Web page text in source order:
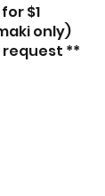
$1
only)
**